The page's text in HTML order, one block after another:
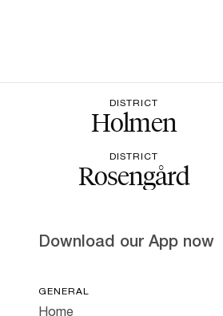
DISTRICT
Holmen
DISTRICT
Rosengård
Download our App now
GENERAL
Home